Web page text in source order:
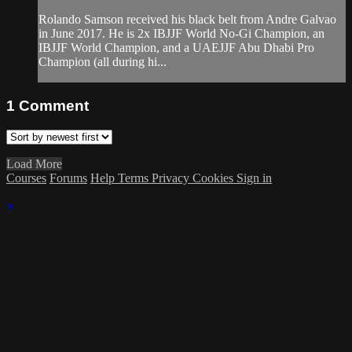
Rolando Samson received his black belt from Andre Galvao
in June 2017. He is 2x IBJJF World No-Gi Champion, an
IBJJF World Champion, and a UAEJJF Abu Dhabi Pro
Champion (all during hi...
1 Comment
Load More
Courses Forums Help Terms Privacy Cookies Sign in
×